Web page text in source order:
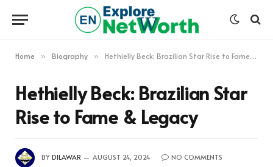
Home » Biography » Hethielly Beck: Brazilian Star Rise to Fame & Legacy
Hethielly Beck: Brazilian Star
Rise to Fame & Legacy
BY DILAWAR AUGUST 24, 2024
NO COMMENTS